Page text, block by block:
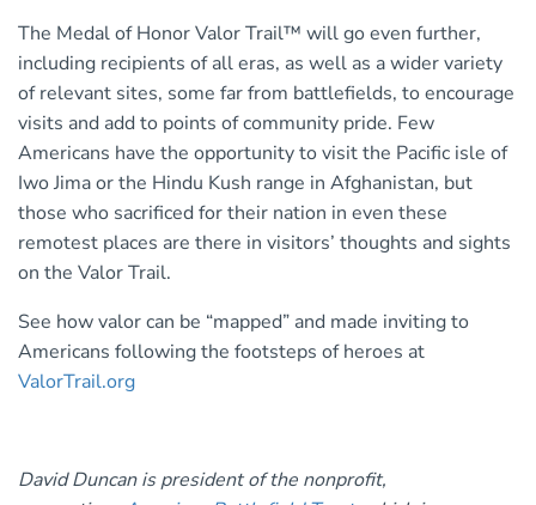
The Medal of Honor Valor Trail™ will go even further,
including recipients of all eras, as well as a wider variety
of relevant sites, some far from battlefields, to encourage
visits and add to points of community pride. Few
Americans have the opportunity to visit the Pacific isle of
Iwo Jima or the Hindu Kush range in Afghanistan, but
those who sacrificed for their nation in even these
remotest places are there in visitors’ thoughts and sights
on the Valor Trail.
See how valor can be “mapped” and made inviting to
Americans following the footsteps of heroes at
ValorTrail.org
David Duncan is president of the nonprofit,